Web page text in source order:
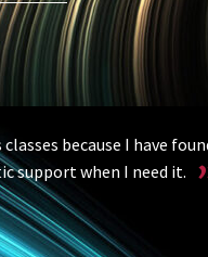
classes because I have
support when I need it.